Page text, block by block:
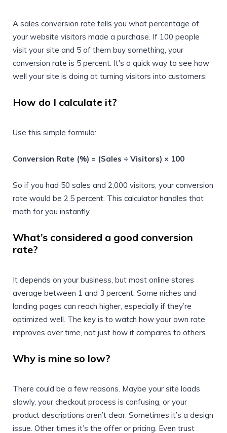
A sales conversion rate tells you what percentage of
your website visitors made a purchase. If 100 people
visit your site and 5 of them buy something, your
conversion rate is 5 percent. It's a quick way to see how
well your site is doing at turning visitors into customers.
How do I calculate it?
Use this simple formula:
Conversion Rate (%) = (Sales ÷ Visitors) × 100
So if you had 50 sales and 2,000 visitors, your conversion
rate would be 2.5 percent. This calculator handles that
math for you instantly.
What’s considered a good conversion
rate?
It depends on your business, but most online stores
average between 1 and 3 percent. Some niches and
landing pages can reach higher, especially if they’re
optimized well. The key is to watch how your own rate
improves over time, not just how it compares to others.
Why is mine so low?
There could be a few reasons. Maybe your site loads
slowly, your checkout process is confusing, or your
product descriptions aren’t clear. Sometimes it’s a design
issue. Other times it’s the offer or pricing. Even trust